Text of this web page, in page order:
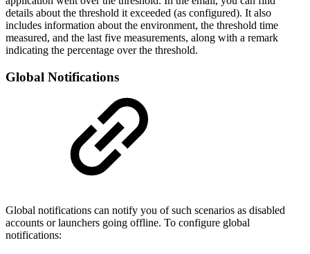
details about the threshold it exceeded (as configured). It also
includes information about the environment, the threshold time
measured, and the last five measurements, along with a remark
indicating the percentage over the threshold.
Global Notifications
Global notifications can notify you of such scenarios as disabled
accounts or launchers going offline. To configure global
notifications: